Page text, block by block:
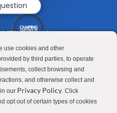
use cookies and other
by third parties, to operate
collect browsing and
and otherwise collect and
our Privacy Policy. Click
opt out of certain types of cookies
MEDIA ROOM
Blog
Join Our Talent Network